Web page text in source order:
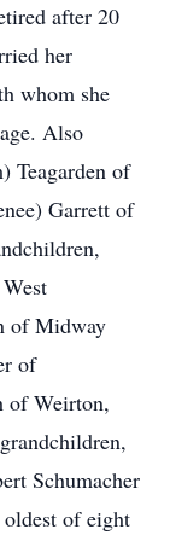
after 20
her
whom she
Also
Teagarden of
Garrett of
of Midway
of
of Weirton,
Schumacher
of eight